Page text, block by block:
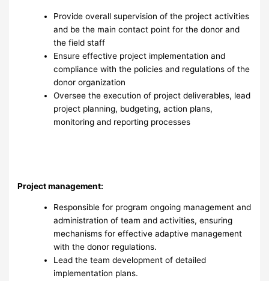
Provide overall supervision of the project activities
and be the main contact point for the donor and
the field staff
Ensure effective project implementation and
compliance with the policies and regulations of the
donor organization
Oversee the execution of project deliverables, lead
project planning, budgeting, action plans,
monitoring and reporting processes
Project management:
Responsible for program ongoing management and
administration of team and activities, ensuring
mechanisms for effective adaptive management
with the donor regulations.
Lead the team development of detailed
implementation plans.